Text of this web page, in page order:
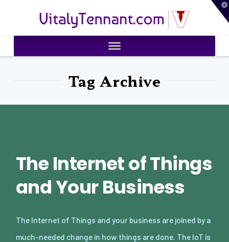
VitalyTennant.com
Tag Archive
The Internet of Things
and Your Business
The Internet of Things and your business are joined by a
much-needed change in how things are done. The IoT is